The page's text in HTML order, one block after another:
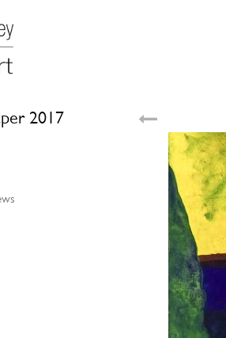
2017